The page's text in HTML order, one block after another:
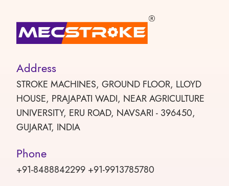
Address
STROKE MACHINES, GROUND FLOOR, LLOYD
HOUSE, PRAJAPATI WADI, NEAR AGRICULTURE
UNIVERSITY, ERU ROAD, NAVSARI - 396450,
GUJARAT, INDIA
Phone
+91-8488842299 +91-9913785780